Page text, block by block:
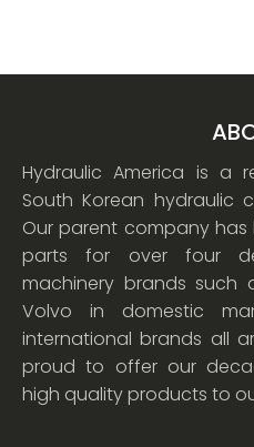
Hydraulic America is a
South Korean hydraulic
Our parent company
parts for over four
machinery brands such
Volvo in domestic
international brands all
proud to offer our
high quality products to